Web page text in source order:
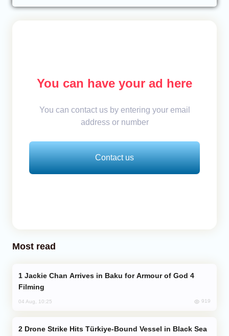
You can have your ad here
You can contact us by entering your email
address or number
Contact us
Most read
Filming
04 Aug, 10:25 919
Drone Strike Hits Türkiye-Bound Vessel in Black Sea